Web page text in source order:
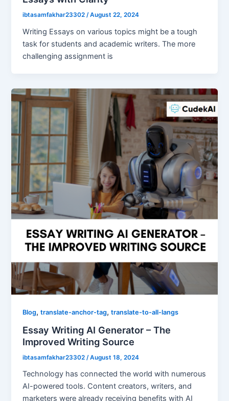
ibtasamfakhar23302/August 22, 2024
Writing Essays on various topics might be a tough
task for students and academic writers. The more
challenging assignment is
Blog,translate-anchor-tag,translate-to-all-langs
Essay Writing AI Generator – The
Improved Writing Source
ibtasamfakhar23302 /August 18, 2024
Technology has connected the world with numerous
AI-powered tools. Content creators, writers, and
marketers were already receiving benefits with AI